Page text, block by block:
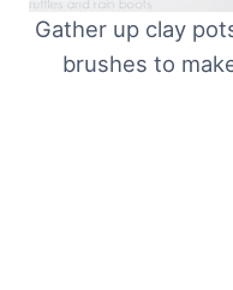
Gather up clay
brushes to